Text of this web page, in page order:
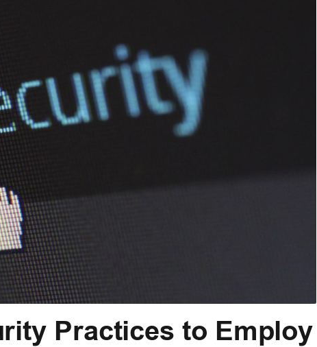
Practices to Employ